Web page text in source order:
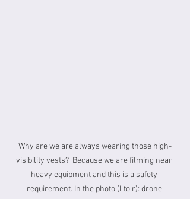
Why are we are always wearing those high-
visibility vests?  Because we are filming near
heavy equipment and this is a safety
requirement. In the photo (l to r): drone